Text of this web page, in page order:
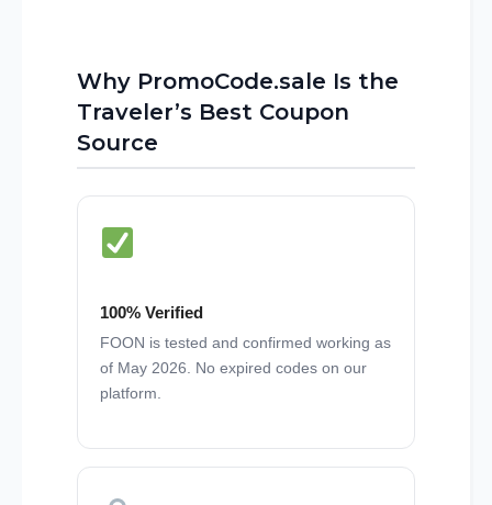
Why PromoCode.sale Is the
Traveler’s Best Coupon
Source
100% Verified
FOON is tested and confirmed working as
of May 2026. No expired codes on our
platform.